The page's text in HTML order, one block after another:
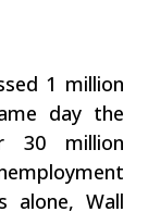
1 million
day the
30 million
alone, Wall